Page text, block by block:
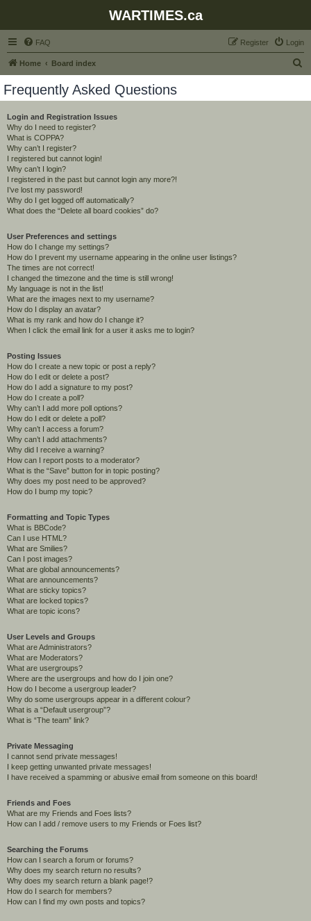
WARTIMES.ca
FAQ Login
Register
Home Board index
Frequently Asked Questions
Login and Registration Issues
Why do I need to register?
What is COPPA?
Why can’t I register?
I registered but cannot login!
Why can’t I login?
I registered in the past but cannot login any more?!
I’ve lost my password!
Why do I get logged off automatically?
What does the “Delete all board cookies” do?
User Preferences and settings
How do I change my settings?
How do I prevent my username appearing in the online user listings?
The times are not correct!
I changed the timezone and the time is still wrong!
My language is not in the list!
What are the images next to my username?
How do I display an avatar?
What is my rank and how do I change it?
When I click the email link for a user it asks me to login?
Posting Issues
How do I create a new topic or post a reply?
How do I edit or delete a post?
How do I add a signature to my post?
How do I create a poll?
Why can’t I add more poll options?
How do I edit or delete a poll?
Why can’t I access a forum?
Why can’t I add attachments?
Why did I receive a warning?
How can I report posts to a moderator?
What is the “Save” button for in topic posting?
Why does my post need to be approved?
How do I bump my topic?
Formatting and Topic Types
What is BBCode?
Can I use HTML?
What are Smilies?
Can I post images?
What are global announcements?
What are announcements?
What are sticky topics?
What are locked topics?
What are topic icons?
User Levels and Groups
What are Administrators?
What are Moderators?
What are usergroups?
Where are the usergroups and how do I join one?
How do I become a usergroup leader?
Why do some usergroups appear in a different colour?
What is a “Default usergroup”?
What is “The team” link?
Private Messaging
I cannot send private messages!
I keep getting unwanted private messages!
I have received a spamming or abusive email from someone on this board!
Friends and Foes
What are my Friends and Foes lists?
How can I add / remove users to my Friends or Foes list?
Searching the Forums
How can I search a forum or forums?
Why does my search return no results?
Why does my search return a blank page!?
How do I search for members?
How can I find my own posts and topics?